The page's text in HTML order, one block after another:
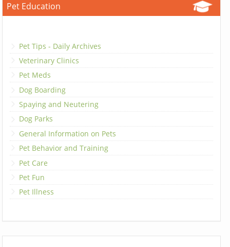
Pet Education
Pet Tips - Daily Archives
Veterinary Clinics
Pet Meds
Dog Boarding
Spaying and Neutering
Dog Parks
General Information on Pets
Pet Behavior and Training
Pet Care
Pet Fun
Pet Illness